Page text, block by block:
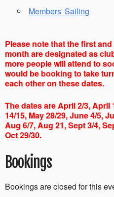
Members' Sailing
Please note that the first
month are designated as
more people will attend to
would be booking to take
each other on these dates.
The dates are April 2/3, April
14/15, May 28/29, June 4/5,
Aug 6/7, Aug 21, Sept 3/4,
Oct 29/30.
Bookings
Bookings are closed for this